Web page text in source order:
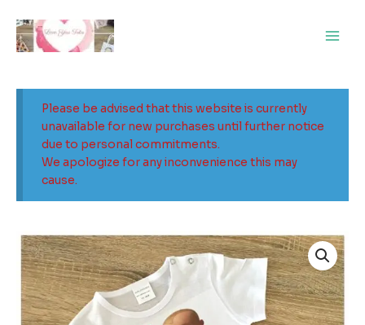
content
Please be advised that this website is currently
unavailable for new purchases until further notice
due to personal commitments.
We apologize for any inconvenience this may
cause.